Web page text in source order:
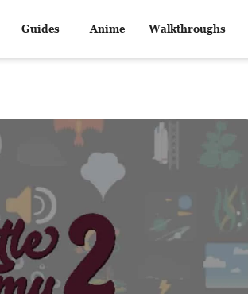
Guides Anime Walkthroughs